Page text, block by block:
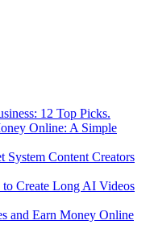
12 Top Picks.
Online: A Simple
System Content Creators
Create Long AI Videos
and Earn Money Online